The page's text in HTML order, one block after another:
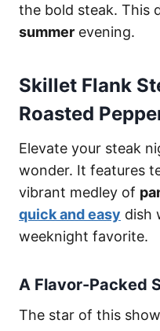
the bold steak. This
summer evening.
Skillet Flank
Roasted
Elevate your steak
wonder. It features
vibrant medley of
quick and easy dish
weeknight favorite.
A Flavor-Packed
The star of this